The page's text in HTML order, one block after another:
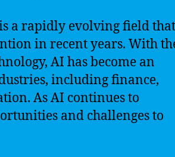
a rapidly evolving field that
in recent years. With
AI has become an
including finance,
As AI continues to
and challenges to